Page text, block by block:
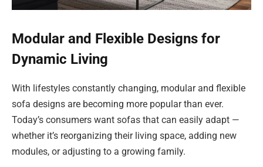
Modular and Flexible Designs for
Dynamic Living
With lifestyles constantly changing, modular and flexible
sofa designs are becoming more popular than ever.
Today’s consumers want sofas that can easily adapt —
whether it’s reorganizing their living space, adding new
modules, or adjusting to a growing family.